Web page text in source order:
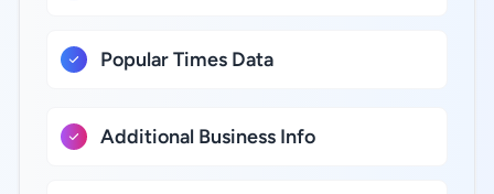
Popular Times Data
Additional Business Info